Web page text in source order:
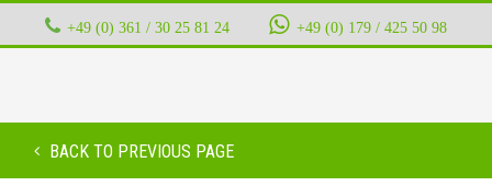
+49 (0) 361 / 30 25 81 24 ‭ ‭ ‭ ‭ +49 (0) 179 / 425 50 98
BACK TO PREVIOUS PAGE